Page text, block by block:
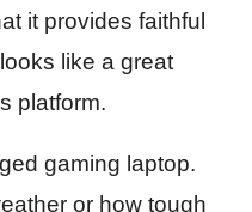
it provides faithful
like a great
platform.
gaming laptop.
or how tough